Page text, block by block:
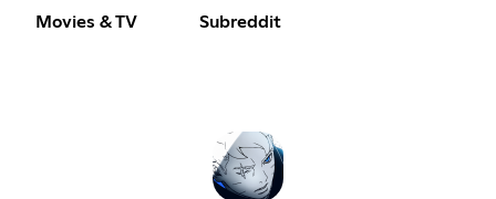
Movies & TV Subreddit